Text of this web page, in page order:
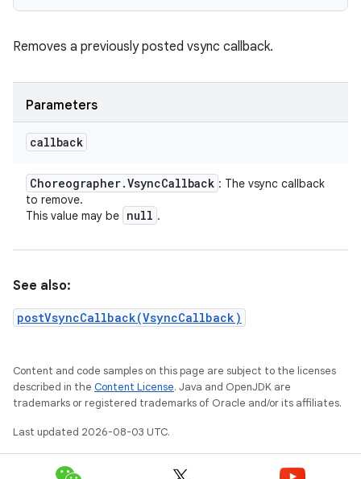
Removes a previously posted vsync callback.
Parameters
callback
Choreographer.VsyncCallback : The vsync callback
to remove.
This value may be null .
See also:
postVsyncCallback(VsyncCallback)
Content and code samples on this page are subject to the licenses
described in the Content License. Java and OpenJDK are
trademarks or registered trademarks of Oracle and/or its affiliates.
Last updated 2026-08-03 UTC.